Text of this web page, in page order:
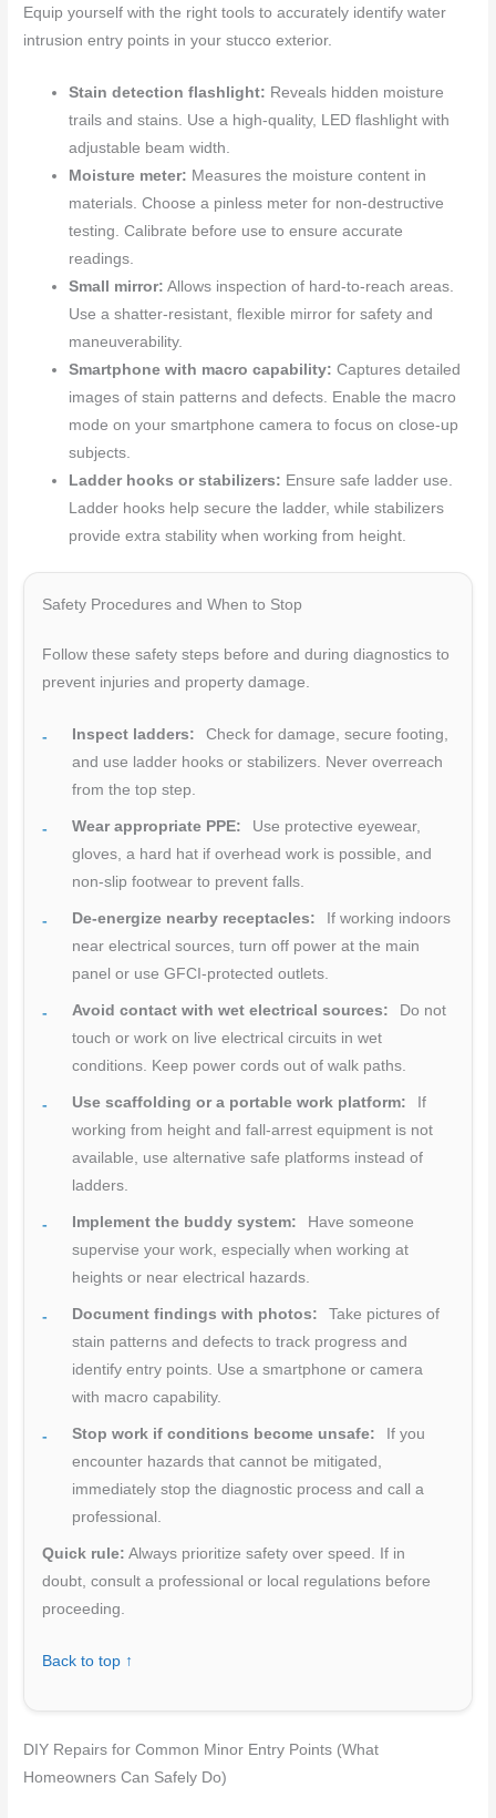
Equip yourself with the right tools to accurately identify water
intrusion entry points in your stucco exterior.
Stain detection flashlight: Reveals hidden moisture
trails and stains. Use a high-quality, LED flashlight with
adjustable beam width.
Moisture meter: Measures the moisture content in
materials. Choose a pinless meter for non-destructive
testing. Calibrate before use to ensure accurate
readings.
Small mirror: Allows inspection of hard-to-reach areas.
Use a shatter-resistant, flexible mirror for safety and
maneuverability.
Smartphone with macro capability: Captures detailed
images of stain patterns and defects. Enable the macro
mode on your smartphone camera to focus on close-up
subjects.
Ladder hooks or stabilizers: Ensure safe ladder use.
Ladder hooks help secure the ladder, while stabilizers
provide extra stability when working from height.
Safety Procedures and When to Stop
Follow these safety steps before and during diagnostics to
prevent injuries and property damage.
Inspect ladders:
Check for damage, secure footing,
and use ladder hooks or stabilizers. Never overreach
from the top step.
Wear appropriate PPE:
Use protective eyewear,
gloves, a hard hat if overhead work is possible, and
non-slip footwear to prevent falls.
De-energize nearby receptacles:
If working indoors
near electrical sources, turn off power at the main
panel or use GFCI-protected outlets.
Avoid contact with wet electrical sources:
Do not
touch or work on live electrical circuits in wet
conditions. Keep power cords out of walk paths.
Use scaffolding or a portable work platform:
If
working from height and fall-arrest equipment is not
available, use alternative safe platforms instead of
ladders.
Implement the buddy system:
Have someone
supervise your work, especially when working at
heights or near electrical hazards.
Document findings with photos:
Take pictures of
stain patterns and defects to track progress and
identify entry points. Use a smartphone or camera
with macro capability.
Stop work if conditions become unsafe:
If you
encounter hazards that cannot be mitigated,
immediately stop the diagnostic process and call a
professional.
Quick rule: Always prioritize safety over speed. If in
doubt, consult a professional or local regulations before
proceeding.
Back to top ↑
DIY Repairs for Common Minor Entry Points (What
Homeowners Can Safely Do)